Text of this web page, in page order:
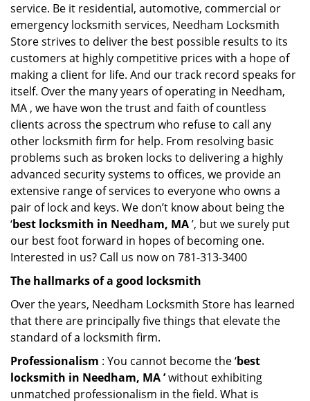
service. Be it residential, automotive, commercial or
emergency locksmith services, Needham Locksmith
Store strives to deliver the best possible results to its
customers at highly competitive prices with a hope of
making a client for life. And our track record speaks for
itself. Over the many years of operating in Needham,
MA , we have won the trust and faith of countless
clients across the spectrum who refuse to call any
other locksmith firm for help. From resolving basic
problems such as broken locks to delivering a highly
advanced security systems to offices, we provide an
extensive range of services to everyone who owns a
pair of lock and keys. We don’t know about being the
‘best locksmith in Needham, MA’, but we surely put
our best foot forward in hopes of becoming one.
Interested in us? Call us now on 781-313-3400
The hallmarks of a good locksmith
Over the years, Needham Locksmith Store has learned
that there are principally five things that elevate the
standard of a locksmith firm.
Professionalism : You cannot become the ‘best
locksmith in Needham, MA ’without exhibiting
unmatched professionalism in the field. What is